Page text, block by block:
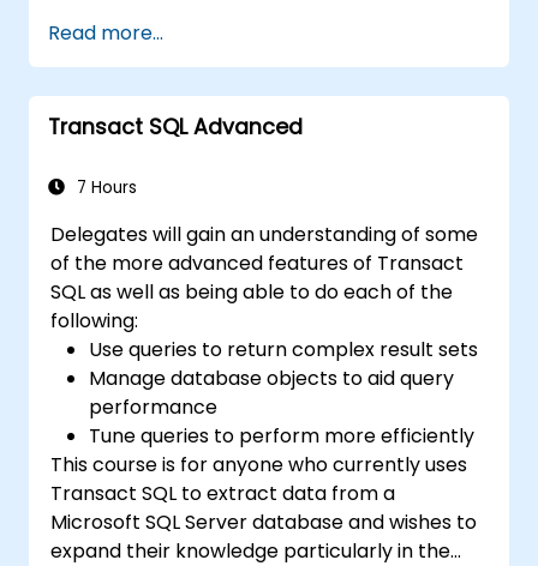
Ensure data integrity through
transactions and manipulate database
structures.
Create and manage databases efficiently
Read more...
Transact SQL Advanced
7 Hours
Delegates will gain an understanding of some
of the more advanced features of Transact
SQL as well as being able to do each of the
following:
Use queries to return complex result sets
Manage database objects to aid query
performance
Tune queries to perform more efficiently
This course is for anyone who currently uses
Transact SQL to extract data from a
Microsoft SQL Server database and wishes to
expand their knowledge particularly in the